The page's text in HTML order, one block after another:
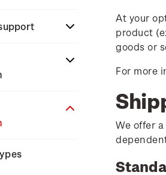
with The
calendar
of philately
Collector
At your
product
goods or
For more
We offer